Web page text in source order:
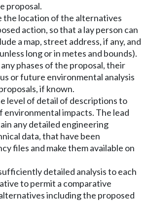
proposal.
the location of the alternatives
action, so that a lay person can
a map, street address, if any, and
long or in metes and bounds).
phases of the proposal, their
or future environmental analysis
if known.
level of detail of descriptions to
environmental impacts. The lead
any detailed engineering
data, that have been
files and make them available on
detailed analysis to each
to permit a comparative
including the proposed